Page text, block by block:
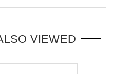
VIEWED